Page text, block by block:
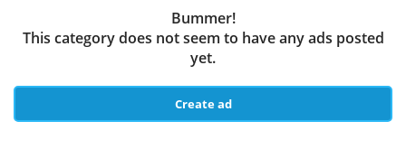
Bummer!
This category does not seem to have any ads posted
yet.
Create ad